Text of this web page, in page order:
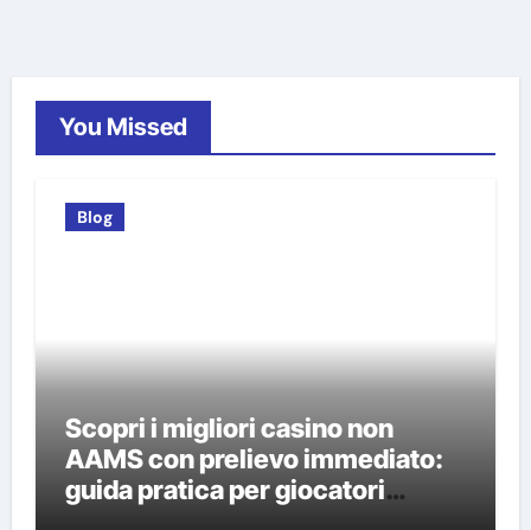
You Missed
Blog
Scopri i migliori casino non
AAMS con prelievo immediato:
guida pratica per giocatori